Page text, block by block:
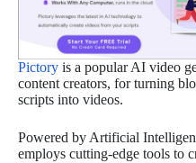
Pictory is a popular AI video
content creators, for turning
scripts into videos.
Powered by Artificial
employs cutting-edge tools to